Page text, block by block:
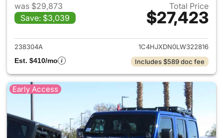
was $29,873
Save: $3,039
Total Price
$27,423
View details for 2020 Jeep
238304A
1C4HJXDN0LW322816
Est. $410/mo
Includes $589 doc fee
Early Access